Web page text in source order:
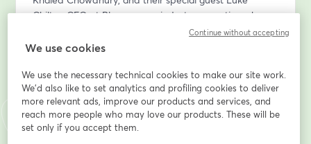
Chilton CFO at Plummer, an industry executive who
envisioned the Power BI & Fabric implementation
within company – will share first-hand insights on how
Get a real-world perspective on the challenges,
benefits, and key takeaways from adopting Fabric.
What You’ll Learn:
We use cookies
We use the necessary technical cookies to make our site work.
We'd also like to set analytics and profiling cookies to deliver
more relevant ads, improve our products and services, and
reach more people who may love our products. These will be
set only if you accept them.
Continue without accepting